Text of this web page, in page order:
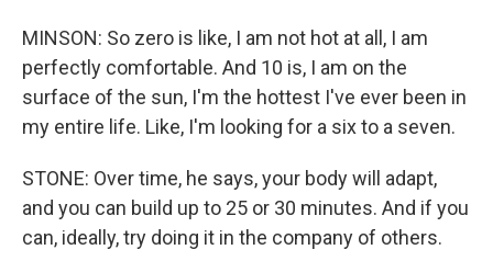
MINSON: So zero is like, I am not hot at all, I am
perfectly comfortable. And 10 is, I am on the
surface of the sun, I'm the hottest I've ever been in
my entire life. Like, I'm looking for a six to a seven.
STONE: Over time, he says, your body will adapt,
and you can build up to 25 or 30 minutes. And if you
can, ideally, try doing it in the company of others.